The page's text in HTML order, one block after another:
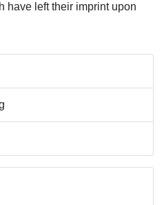
have left their imprint upon